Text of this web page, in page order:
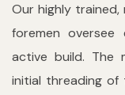
Our highly
foremen
active build. The
initial threading of